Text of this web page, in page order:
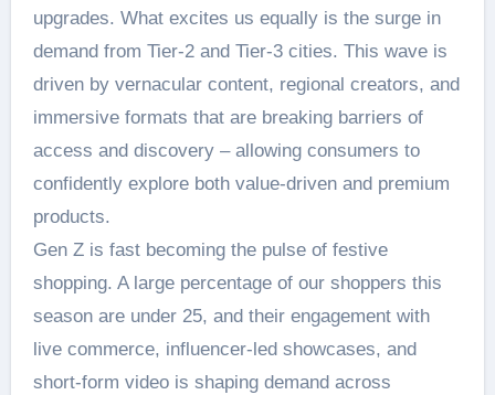
upgrades. What excites us equally is the surge in
demand from Tier-2 and Tier-3 cities. This wave is
driven by vernacular content, regional creators, and
immersive formats that are breaking barriers of
access and discovery – allowing consumers to
confidently explore both value-driven and premium
products.
Gen Z is fast becoming the pulse of festive
shopping. A large percentage of our shoppers this
season are under 25, and their engagement with
live commerce, influencer-led showcases, and
short-form video is shaping demand across